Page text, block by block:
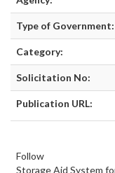
Type of Government:
Category:
Solicitation No:
Publication URL:
Follow
Storage Aid System